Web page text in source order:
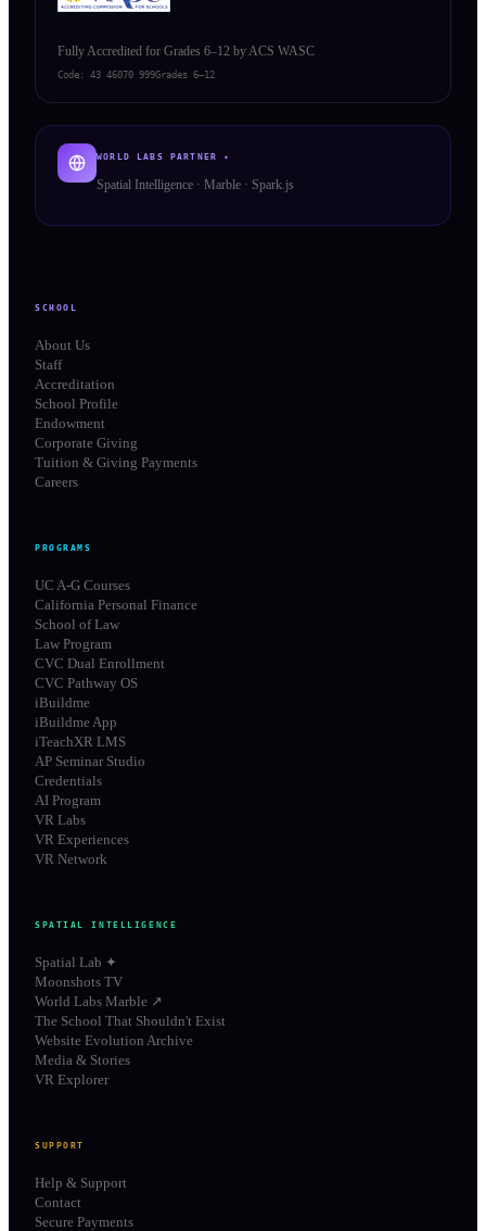
Fully Accredited for Grades 6–12 by ACS WASC
Code: 43 46070 999Grades 6–12
WORLD LABS PARTNER ✦
Spatial Intelligence · Marble · Spark.js
SCHOOL
About Us
Staff
Accreditation
School Profile
Endowment
Corporate Giving
Tuition & Giving Payments
Careers
PROGRAMS
UC A-G Courses
California Personal Finance
School of Law
Law Program
CVC Dual Enrollment
CVC Pathway OS
iBuildme
iBuildme App
iTeachXR LMS
AP Seminar Studio
Credentials
AI Program
VR Labs
VR Experiences
VR Network
SPATIAL INTELLIGENCE
Spatial Lab ✦
Moonshots TV
World Labs Marble ↗
The School That Shouldn't Exist
Website Evolution Archive
Media & Stories
VR Explorer
SUPPORT
Help & Support
Contact
Secure Payments